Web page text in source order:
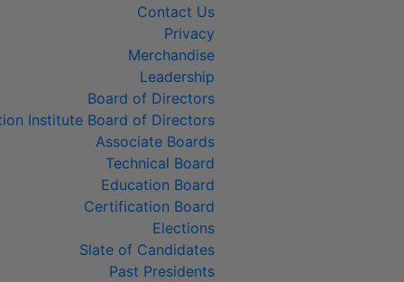
Contact Us
Privacy
Merchandise
Leadership
Board of Directors
Institute Board of Directors
Associate Boards
Technical Board
Education Board
Certification Board
Elections
Slate of Candidates
Past Presidents